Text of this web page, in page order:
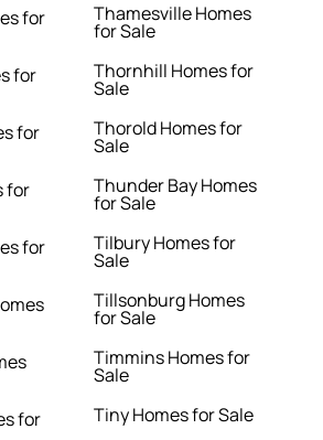
for
for
for
for
for
for
Thamesville Homes
for Sale
Thornhill Homes for
Sale
Thorold Homes for
Sale
Thunder Bay Homes
for Sale
Tilbury Homes for
Sale
Tillsonburg Homes
for Sale
Timmins Homes for
Sale
Tiny Homes for Sale